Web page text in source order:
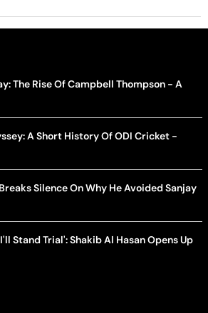
The Rise Of Campbell Thompson - A
A Short History Of ODI Cricket -
Silence On Why He Avoided Sanjay
Stand Trial': Shakib Al Hasan Opens Up